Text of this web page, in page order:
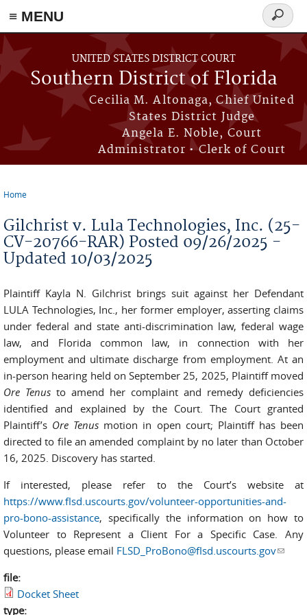
≡ MENU
Skip to main content
UNITED STATES DISTRICT COURT
Southern District of Florida
Cecilia M. Altonaga, Chief United
States District Judge
Angela E. Noble, Court
Administrator • Clerk of Court
Search
form
Home
Gilchrist v. Lula Technologies, Inc. (25-
CV-20766-RAR) Posted 09/26/2025 -
Updated 10/03/2025
Plaintiff Kayla N. Gilchrist brings suit against her Defendant
LULA Technologies, Inc., her former employer, asserting claims
under federal and state anti-discrimination law, federal wage
law, and Florida common law, in connection with her
employment and ultimate discharge from employment. At an
in-person hearing held on September 25, 2025, Plaintiff moved
Ore Tenus to amend her complaint and remedy deficiencies
identified and explained by the Court. The Court granted
Plaintiff’s Ore Tenus motion in open court; Plaintiff has been
directed to file an amended complaint by no later than October
16, 2025. Discovery has started.
If interested, please refer to the Court’s website at
https://www.flsd.uscourts.gov/volunteer-opportunities-and-
pro-bono-assistance, specifically the information on how to
Volunteer to Represent a Client For a Specific Case. Any
questions, please email FLSD_ProBono@flsd.uscourts.gov(link
file:
Docket Sheet
type: